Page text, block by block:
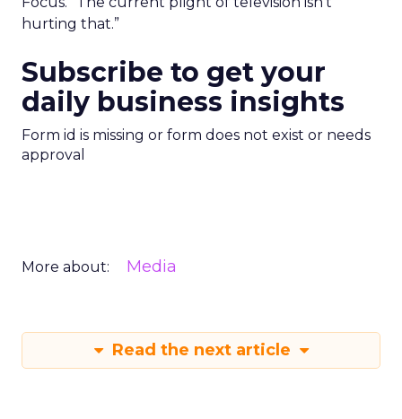
hurting that.”
Subscribe to get your
daily business insights
Form id is missing or form does not exist or needs
approval
More about: Media
Read the next article